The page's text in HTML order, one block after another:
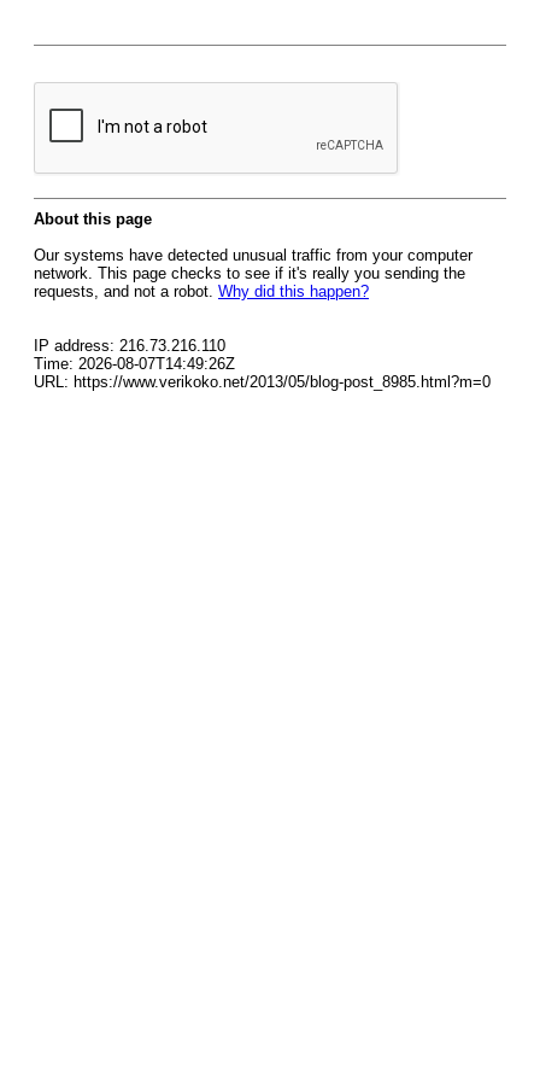
About this page
Our systems have detected unusual traffic from your computer
network. This page checks to see if it's really you sending the
requests, and not a robot. Why did this happen?
IP address: 216.73.216.110
Time: 2026-08-07T14:49:26Z
URL: https://www.verikoko.net/2013/05/blog-post_8985.html?m=0